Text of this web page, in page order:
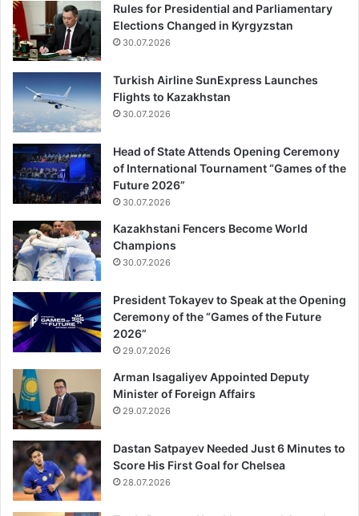
Rules for Presidential and Parliamentary
Elections Changed in Kyrgyzstan
30.07.2026
Turkish Airline SunExpress Launches
Flights to Kazakhstan
30.07.2026
Head of State Attends Opening Ceremony
of International Tournament “Games of the
Future 2026”
30.07.2026
Kazakhstani Fencers Become World
Champions
30.07.2026
President Tokayev to Speak at the Opening
Ceremony of the “Games of the Future
2026”
29.07.2026
Arman Isagaliyev Appointed Deputy
Minister of Foreign Affairs
29.07.2026
Dastan Satpayev Needed Just 6 Minutes to
Score His First Goal for Chelsea
28.07.2026